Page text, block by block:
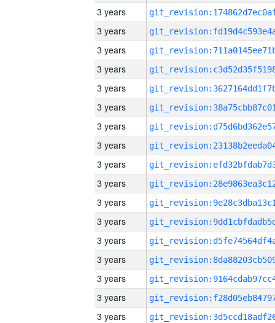
3 years
3 years
3 years
3 years
3 years
3 years
3 years
3 years
3 years
3 years
3 years
3 years
3 years
3 years
3 years
3 years
3 years